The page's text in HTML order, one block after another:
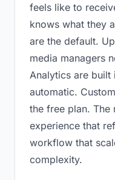
feels like to
knows what they
are the default.
media managers
Analytics are built
automatic.
the free plan. The
experience that
workflow that
complexity.